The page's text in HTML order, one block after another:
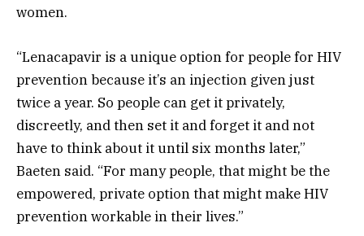
women.
“Lenacapavir is a unique option for people for HIV
prevention because it’s an injection given just
twice a year. So people can get it privately,
discreetly, and then set it and forget it and not
have to think about it until six months later,”
Baeten said. “For many people, that might be the
empowered, private option that might make HIV
prevention workable in their lives.”